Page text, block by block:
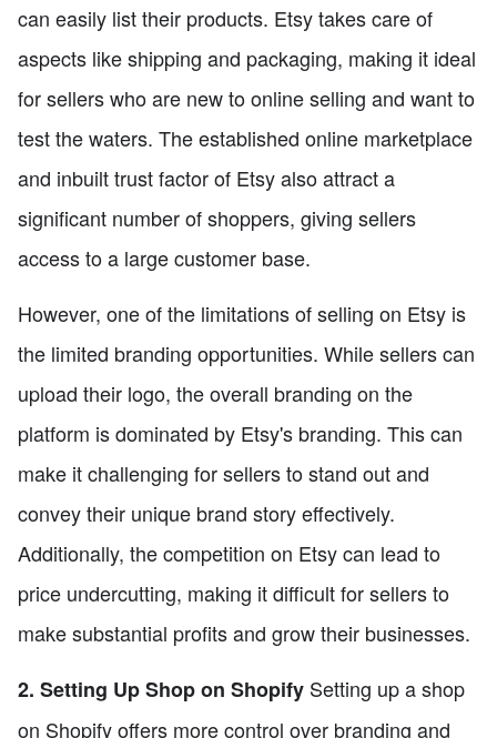
can easily list their products. Etsy takes care of
aspects like shipping and packaging, making it ideal
for sellers who are new to online selling and want to
test the waters. The established online marketplace
and inbuilt trust factor of Etsy also attract a
significant number of shoppers, giving sellers
access to a large customer base.
However, one of the limitations of selling on Etsy is
the limited branding opportunities. While sellers can
upload their logo, the overall branding on the
platform is dominated by Etsy's branding. This can
make it challenging for sellers to stand out and
convey their unique brand story effectively.
Additionally, the competition on Etsy can lead to
price undercutting, making it difficult for sellers to
make substantial profits and grow their businesses.
2. Setting Up Shop on Shopify Setting up a shop
on Shopify offers more control over branding and